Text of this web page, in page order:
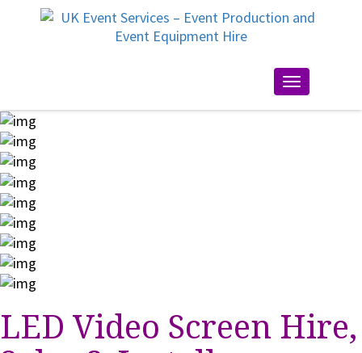
Toggle
LED Video Screen Hire,